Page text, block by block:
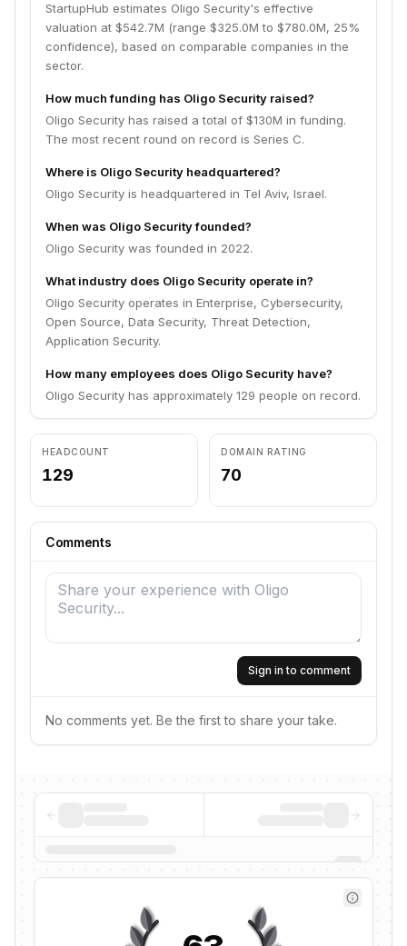
StartupHub estimates Oligo Security's effective
valuation at $542.7M (range $325.0M to $780.0M, 25%
confidence), based on comparable companies in the
sector.
How much funding has Oligo Security raised?
Oligo Security has raised a total of $130M in funding.
The most recent round on record is Series C.
Where is Oligo Security headquartered?
Oligo Security is headquartered in Tel Aviv, Israel.
When was Oligo Security founded?
Oligo Security was founded in 2022.
What industry does Oligo Security operate in?
Oligo Security operates in Enterprise, Cybersecurity,
Open Source, Data Security, Threat Detection,
Application Security.
How many employees does Oligo Security have?
Oligo Security has approximately 129 people on record.
HEADCOUNT
129
DOMAIN RATING
70
Comments
Sign in to comment
No comments yet. Be the first to share your take.